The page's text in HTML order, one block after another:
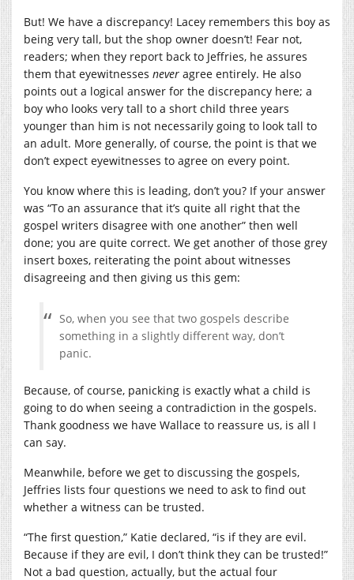
But! We have a discrepancy! Lacey remembers this boy as
being very tall, but the shop owner doesn’t! Fear not,
readers; when they report back to Jeffries, he assures
them that eyewitnesses never agree entirely. He also
points out a logical answer for the discrepancy here; a
boy who looks very tall to a short child three years
younger than him is not necessarily going to look tall to
an adult. More generally, of course, the point is that we
don’t expect eyewitnesses to agree on every point.
You know where this is leading, don’t you? If your answer
was “To an assurance that it’s quite all right that the
gospel writers disagree with one another” then well
done; you are quite correct. We get another of those grey
insert boxes, reiterating the point about witnesses
disagreeing and then giving us this gem:
So, when you see that two gospels describe
something in a slightly different way, don’t
panic.
Because, of course, panicking is exactly what a child is
going to do when seeing a contradiction in the gospels.
Thank goodness we have Wallace to reassure us, is all I
can say.
Meanwhile, before we get to discussing the gospels,
Jeffries lists four questions we need to ask to find out
whether a witness can be trusted.
“The first question,” Katie declared, “is if they are evil.
Because if they are evil, I don’t think they can be trusted!”
Not a bad question, actually, but the actual four